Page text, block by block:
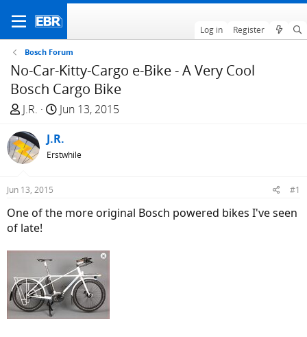
Log in Register
Bosch Forum
No-Car-Kitty-Cargo e-Bike - A Very Cool
Bosch Cargo Bike
T
r
e
a
d
t
a
e
r
J.R.
S
a
r
t
Jun 13, 2015
J.R.
Erstwhile
Jun 13, 2015 #1
One of the more original Bosch powered bikes I've seen
of late!